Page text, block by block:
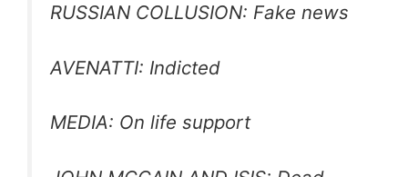
RUSSIAN COLLUSION: Fake news
AVENATTI: Indicted
MEDIA: On life support